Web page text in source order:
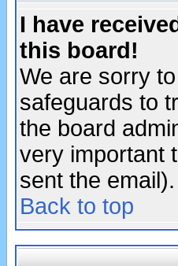
I have
this board!
We are sorry
safeguards to
the board
very important
sent the
Back to top